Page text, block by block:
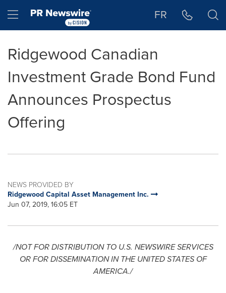
Hamburger menu FR
Ridgewood Canadian
Investment Grade Bond Fund
Announces Prospectus
Offering
NEWS PROVIDED BY
Ridgewood Capital Asset Management Inc.
Jun 07, 2019, 16:05 ET
/NOT FOR DISTRIBUTION TO U.S. NEWSWIRE SERVICES
OR FOR DISSEMINATION IN THE UNITED STATES OF
AMERICA./